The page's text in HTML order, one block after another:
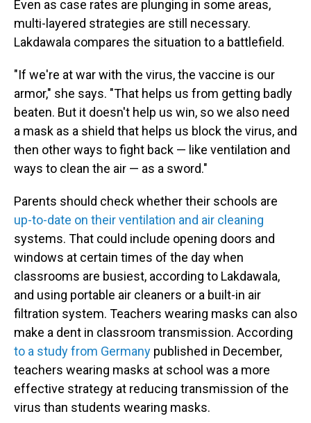
Even as case rates are plunging in some areas,
multi-layered strategies are still necessary.
Lakdawala compares the situation to a battlefield.
"If we're at war with the virus, the vaccine is our
armor," she says. "That helps us from getting badly
beaten. But it doesn't help us win, so we also need
a mask as a shield that helps us block the virus, and
then other ways to fight back — like ventilation and
ways to clean the air — as a sword."
Parents should check whether their schools are
up-to-date on their ventilation and air cleaning
systems. That could include opening doors and
windows at certain times of the day when
classrooms are busiest, according to Lakdawala,
and using portable air cleaners or a built-in air
filtration system. Teachers wearing masks can also
make a dent in classroom transmission. According
to a study from Germany published in December,
teachers wearing masks at school was a more
effective strategy at reducing transmission of the
virus than students wearing masks.